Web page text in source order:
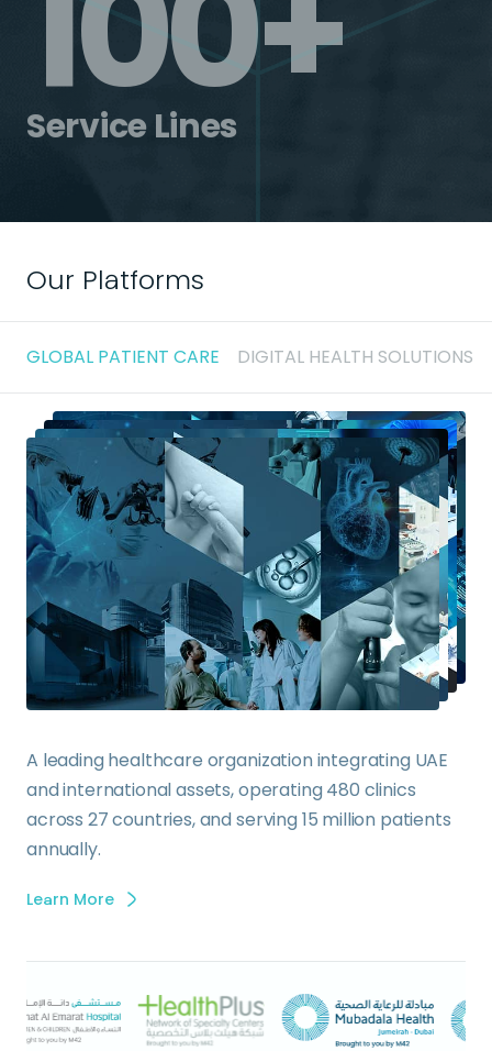
Service Lines
Our Platforms
GLOBAL PATIENT CARE DIGITAL HEALTH SOLUTIONS
A leading healthcare organization integrating UAE
and international assets, operating 480 clinics
across 27 countries, and serving 15 million patients
annually.
Learn More